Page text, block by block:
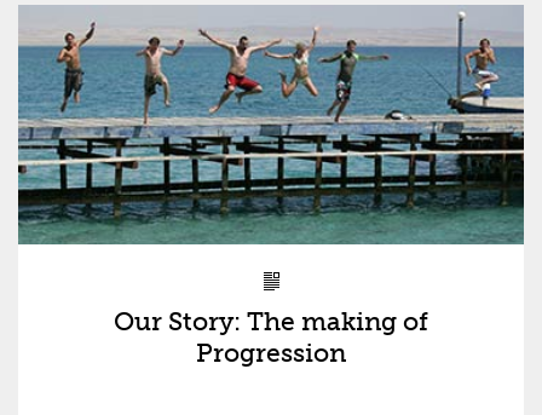
Our Story: The making of
Progression